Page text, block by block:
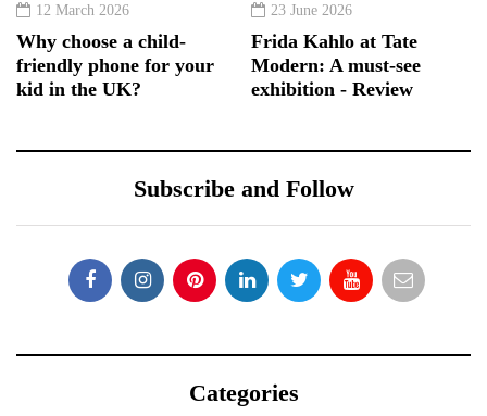
12 March 2026
Why choose a child-
friendly phone for your
kid in the UK?
23 June 2026
Frida Kahlo at Tate
Modern: A must-see
exhibition - Review
Subscribe and Follow
Categories